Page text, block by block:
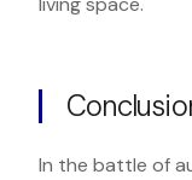
In the battle of